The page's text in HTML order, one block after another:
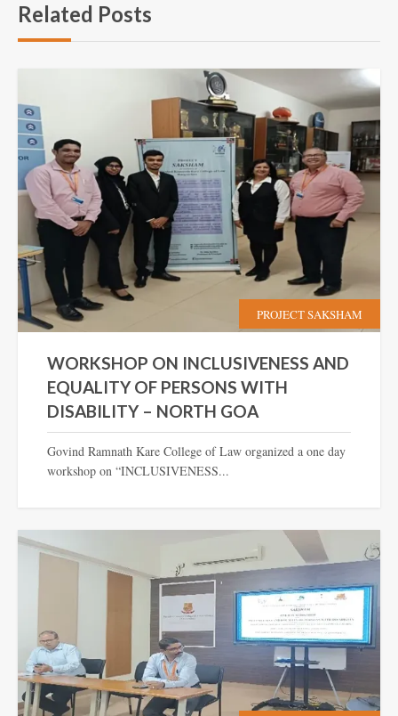
Related Posts
PROJECT SAKSHAM
WORKSHOP ON INCLUSIVENESS AND
EQUALITY OF PERSONS WITH
DISABILITY – NORTH GOA
Govind Ramnath Kare College of Law organized a one day
workshop on “INCLUSIVENESS...